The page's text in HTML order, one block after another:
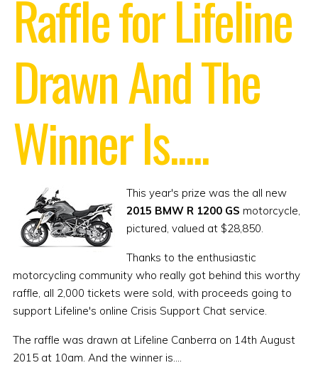
Raffle for Lifeline
DrawnAnd The
Winner Is.....
This year's prize was the all new
2015 BMW R 1200 GS motorcycle,
pictured, valued at $28,850.
Thanks to the enthusiastic
motorcycling community who really got behind this worthy
raffle, all 2,000 tickets were sold, with proceeds going to
support Lifeline's online Crisis Support Chat service.
The raffle was drawn at Lifeline Canberra on 14th August
2015 at 10am. And the winner is....